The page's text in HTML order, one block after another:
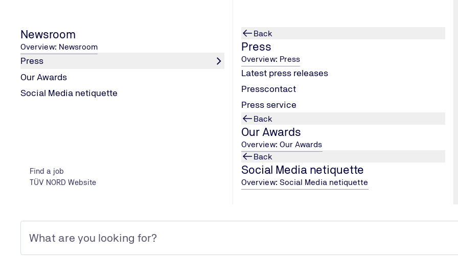
Newsroom
Overview: Newsroom
Press
Our Awards
Social Media netiquette
Find a job
TÜV NORD Website
Back
Press
Overview: Press
Latest press releases
Presscontact
Press service
Back
Our Awards
Overview: Our Awards
Back
Social Media netiquette
Overview: Social Media netiquette
The Best of Content Marketing Award the largest competition for content-driven
corporate communications in Europe.
The kick-off film for the
book (Silver Award) and the